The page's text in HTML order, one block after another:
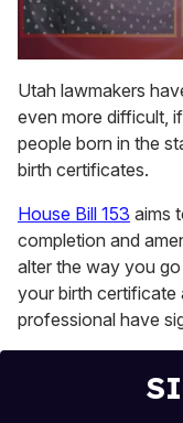
of
1
minute,
15
seconds
Utah lawmakers
even more difficult,
people born in the
birth certificates.
House Bill 153 aims
completion and
alter the way you
your birth certificate
professional have